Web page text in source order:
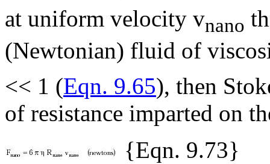
at uniform velocity vnano
(Newtonian) fluid of
<< 1 (Eqn. 9.65), then
of resistance imparted on
{Eqn. 9.73}